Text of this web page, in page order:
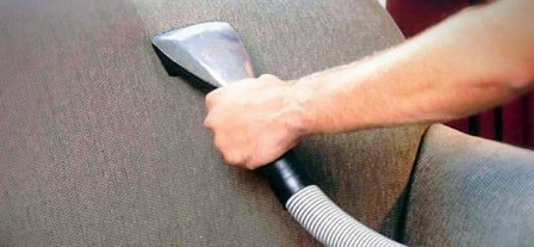
الاثاث خطوة أساسية